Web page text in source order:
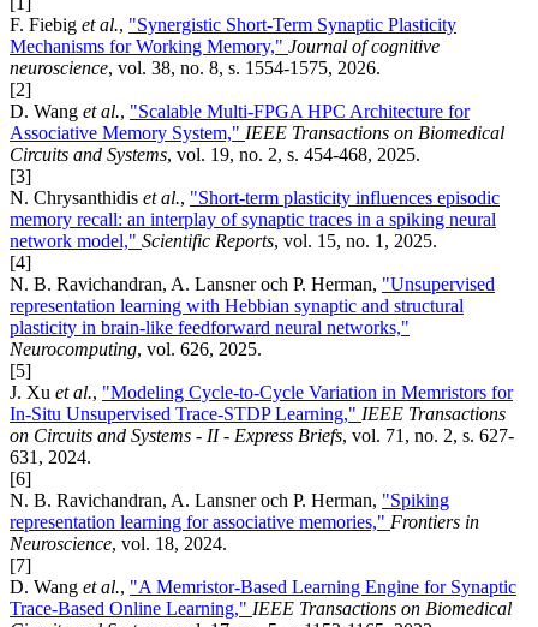
F. Fiebig et al., "Synergistic Short-Term Synaptic Plasticity
Mechanisms for Working Memory," Journal of cognitive
neuroscience, vol. 38, no. 8, s. 1554-1575, 2026.
[2]
D. Wang et al., "Scalable Multi-FPGA HPC Architecture for
Associative Memory System," IEEE Transactions on Biomedical
Circuits and Systems, vol. 19, no. 2, s. 454-468, 2025.
[3]
N. Chrysanthidis et al., "Short-term plasticity influences episodic
memory recall: an interplay of synaptic traces in a spiking neural
network model," Scientific Reports, vol. 15, no. 1, 2025.
[4]
N. B. Ravichandran, A. Lansner och P. Herman, "Unsupervised
representation learning with Hebbian synaptic and structural
plasticity in brain-like feedforward neural networks,"
Neurocomputing, vol. 626, 2025.
[5]
J. Xu et al., "Modeling Cycle-to-Cycle Variation in Memristors for
In-Situ Unsupervised Trace-STDP Learning," IEEE Transactions
on Circuits and Systems - II - Express Briefs, vol. 71, no. 2, s. 627-
631, 2024.
[6]
N. B. Ravichandran, A. Lansner och P. Herman, "Spiking
representation learning for associative memories," Frontiers in
Neuroscience, vol. 18, 2024.
[7]
D. Wang et al., "A Memristor-Based Learning Engine for Synaptic
Trace-Based Online Learning," IEEE Transactions on Biomedical